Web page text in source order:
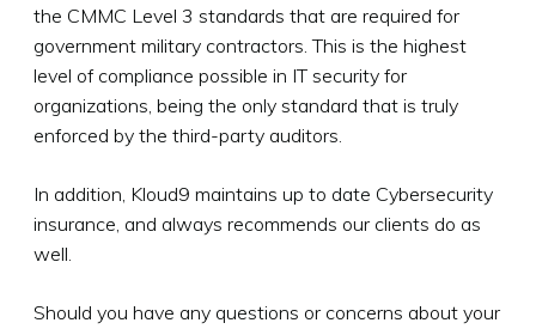
the CMMC Level 3 standards that are required for
government military contractors. This is the highest
level of compliance possible in IT security for
organizations, being the only standard that is truly
enforced by the third-party auditors.
In addition, Kloud9 maintains up to date Cybersecurity
insurance, and always recommends our clients do as
well.
Should you have any questions or concerns about your